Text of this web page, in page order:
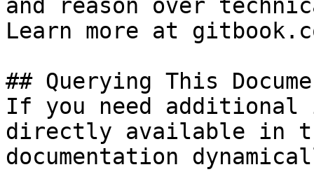
and reason over
Learn more at
## Querying This
If you need
directly available in
documentation